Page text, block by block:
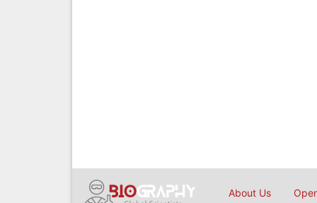
About Us